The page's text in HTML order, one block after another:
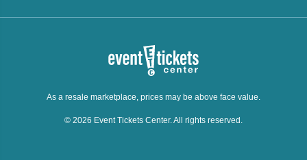
As a resale marketplace, prices may be above face value.
© 2026 Event Tickets Center. All rights reserved.